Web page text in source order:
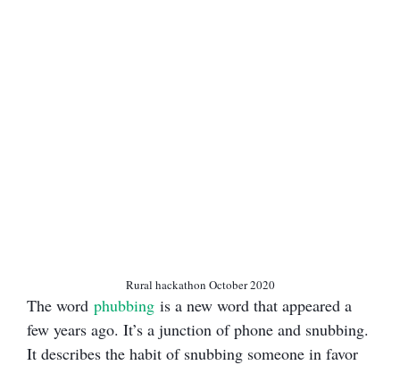
Rural hackathon October 2020
The word phubbing is a new word that appeared a
few years ago. It’s a junction of phone and snubbing.
It describes the habit of snubbing someone in favor